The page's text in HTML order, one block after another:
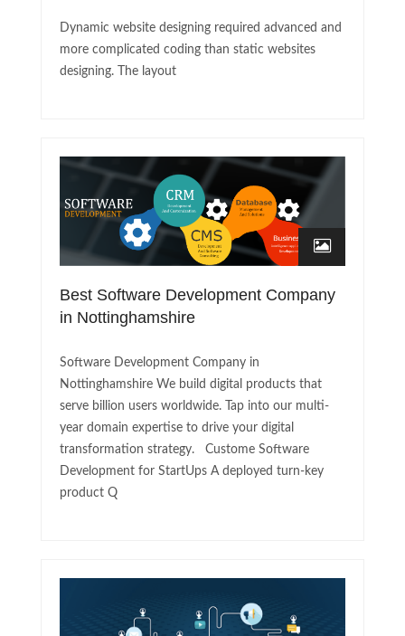
Dynamic website designing required advanced and
more complicated coding than static websites
designing. The layout
Best Software Development Company
in Nottinghamshire
Software Development Company in
Nottinghamshire We build digital products that
serve billion users worldwide. Tap into our multi-
year domain expertise to drive your digital
transformation strategy. Custome Software
Development for StartUps A deployed turn-key
product Q